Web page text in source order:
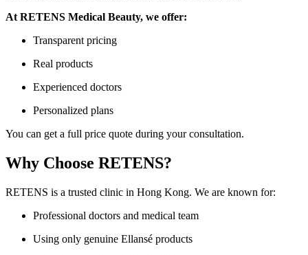
At RETENS Medical Beauty, we offer:
Transparent pricing
Real products
Experienced doctors
Personalized plans
You can get a full price quote during your consultation.
Why Choose RETENS?
RETENS is a trusted clinic in Hong Kong. We are known for:
Professional doctors and medical team
Using only genuine Ellansé products